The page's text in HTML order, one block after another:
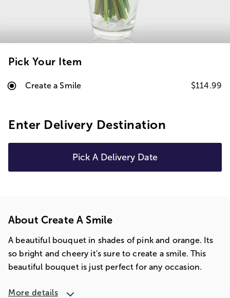
Pick Your Item
Create a Smile $114.99
Enter Delivery Destination
Pick A Delivery Date
About Create A Smile
A beautiful bouquet in shades of pink and orange. Its
so bright and cheery it's sure to create a smile. This
beautiful bouquet is just perfect for any occasion.
More details